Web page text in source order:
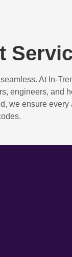
At In-
engineers, and
we ensure